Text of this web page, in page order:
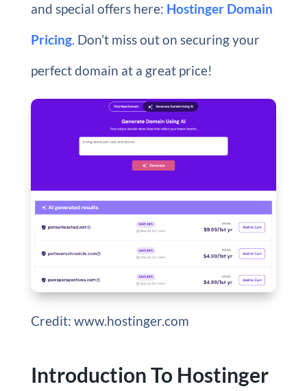
and special offers here: Hostinger Domain
Pricing. Don’t miss out on securing your
perfect domain at a great price!
Credit: www.hostinger.com
Introduction To Hostinger